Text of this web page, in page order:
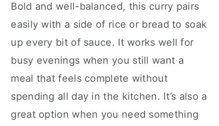
Bold and well-balanced, this curry pairs
easily with a side of rice or bread to soak
up every bit of sauce. It works well for
busy evenings when you still want a
meal that feels complete without
spending all day in the kitchen. It’s also a
great option when you need something